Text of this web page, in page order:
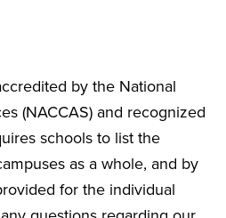
by the National
(NACCAS) and recognized
schools to list the
as a whole, and by
for the individual